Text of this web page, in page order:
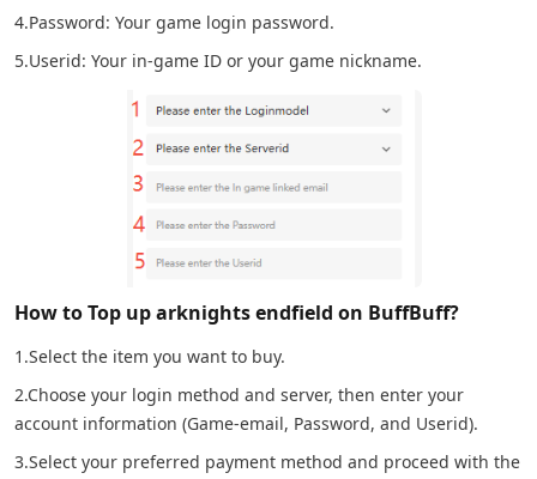
4.Password: Your game login password.
5.Userid: Your in-game ID or your game nickname.
How to Top up arknights endfield on BuffBuff?
1.Select the item you want to buy.
2.Choose your login method and server, then enter your
account information (Game-email, Password, and Userid).
3.Select your preferred payment method and proceed with the